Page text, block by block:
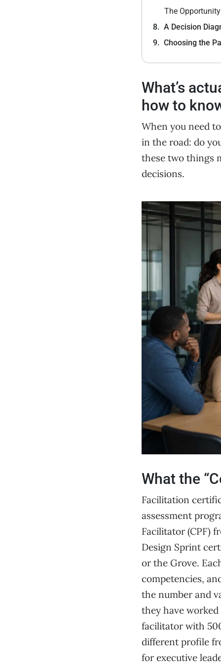
The
A Decision
Choosing the
What’s
how to
When you need
in the road: do
these two things
decisions.
What the
Facilitation
assessment
Facilitator (CPF)
Design Sprint
or the Grove.
competencies,
the number and
they have
facilitator with
different profile
for executive